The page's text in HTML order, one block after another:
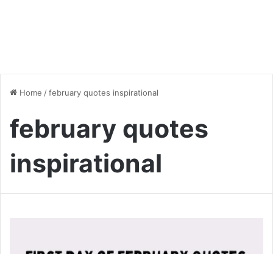
Home /february quotes inspirational
february quotes
inspirational